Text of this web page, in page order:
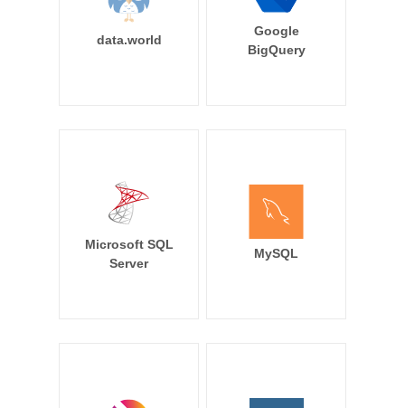
data.world
Google
BigQuery
Microsoft SQL
Server
MySQL